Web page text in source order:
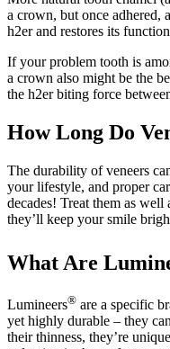
a crown, but once adhered,
h2er and restores its
If your problem tooth is
a crown also might be the
the h2er biting force
How Long Do
The durability of veneers
your lifestyle, and proper
decades! Treat them as
they’ll keep your smile
What Are
Lumineers® are a specific
yet highly durable – they
their thinness, they’re